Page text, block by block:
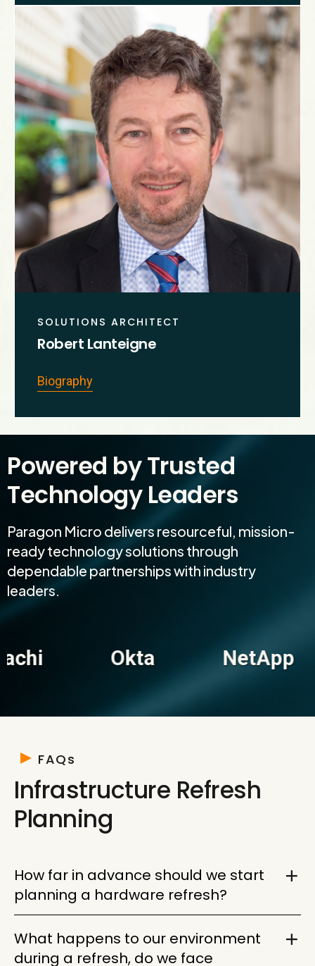
SOLUTIONS ARCHITECT
Robert Lanteigne
Biography
Powered by Trusted
Technology Leaders
Paragon Micro delivers resourceful, mission-
ready technology solutions through
dependable partnerships with industry
leaders.
Okta NetApp
FAQs
Infrastructure Refresh
Planning
How far in advance should we start
planning a hardware refresh?
you have the most options and the least
What happens to our environment
during a refresh, do we face